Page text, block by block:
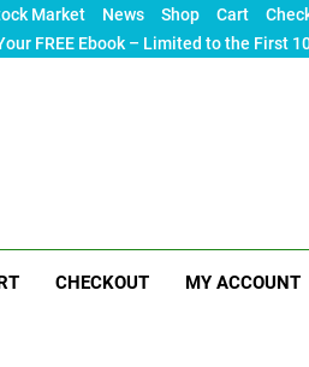
Market News Shop Cart
FREE Ebook – Limited to the First
CHECKOUT MY ACCOUNT